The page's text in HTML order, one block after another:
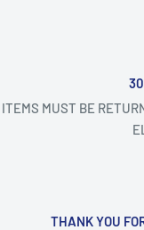
ITEMS MUST BE
THANK YOU